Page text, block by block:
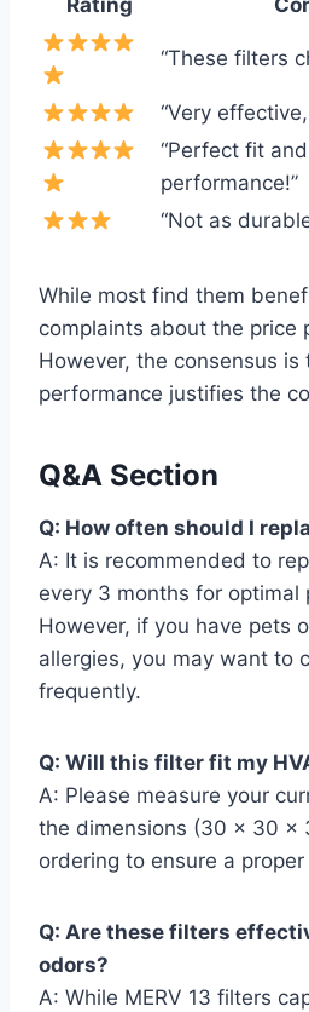
Rating
“These filters
“Very
“Perfect fit
performance!”
“Not as
While most find them
complaints about the price
However, the consensus is
performance justifies the
Q&A Section
Q: How often should I
A: It is recommended to
every 3 months for optimal
However, if you have pets
allergies, you may want to
frequently.
Q: Will this filter fit my
A: Please measure your
the dimensions (30 x 30 x
ordering to ensure a
Q: Are these filters
odors?
A: While MERV 13 filters